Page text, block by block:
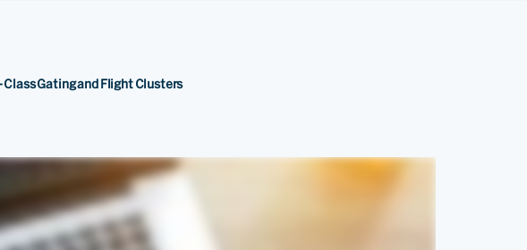
Class Gating and Flight Clusters